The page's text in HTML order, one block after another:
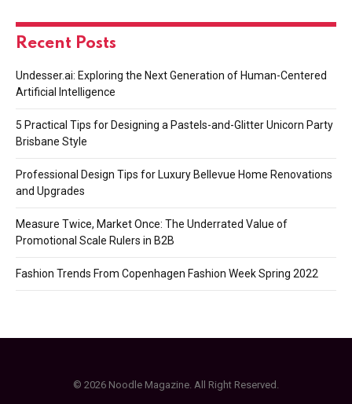
Recent Posts
Undesser.ai: Exploring the Next Generation of Human-Centered
Artificial Intelligence
5 Practical Tips for Designing a Pastels-and-Glitter Unicorn Party
Brisbane Style
Professional Design Tips for Luxury Bellevue Home Renovations
and Upgrades
Measure Twice, Market Once: The Underrated Value of
Promotional Scale Rulers in B2B
Fashion Trends From Copenhagen Fashion Week Spring 2022
© 2026 Noodle Magazine. All Right Reserved.